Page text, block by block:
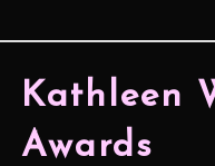
Kathleen
Awards